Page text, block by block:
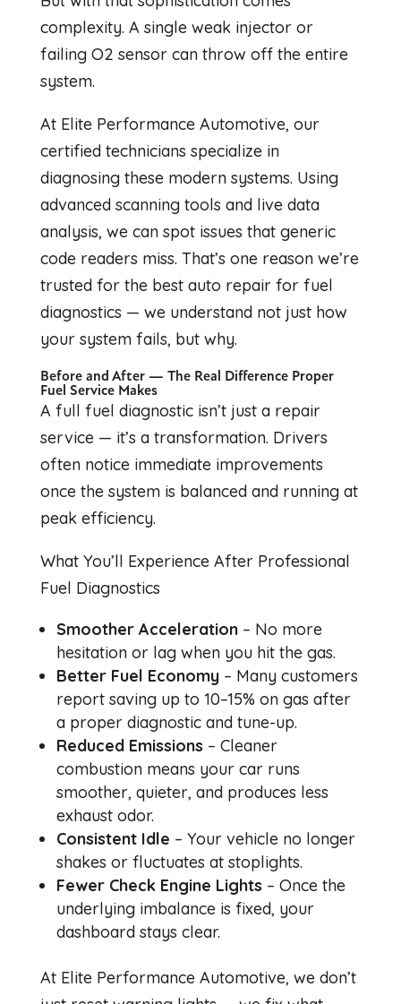
complexity. A single weak injector or
failing O2 sensor can throw off the entire
system.
At Elite Performance Automotive, our
certified technicians specialize in
diagnosing these modern systems. Using
advanced scanning tools and live data
analysis, we can spot issues that generic
code readers miss. That’s one reason we’re
trusted for the best auto repair for fuel
diagnostics — we understand not just how
your system fails, but why.
Before and After — The Real Difference Proper
Fuel Service Makes
A full fuel diagnostic isn’t just a repair
service — it’s a transformation. Drivers
often notice immediate improvements
once the system is balanced and running at
peak efficiency.
What You’ll Experience After Professional
Fuel Diagnostics
Smoother Acceleration– No more
hesitation or lag when you hit the gas.
Better Fuel Economy– Many customers
report saving up to 10–15% on gas after
a proper diagnostic and tune-up.
Reduced Emissions – Cleaner
combustion means your car runs
smoother, quieter, and produces less
exhaust odor.
Consistent Idle – Your vehicle no longer
shakes or fluctuates at stoplights.
Fewer Check Engine Lights – Once the
underlying imbalance is fixed, your
dashboard stays clear.
At Elite Performance Automotive, we don’t